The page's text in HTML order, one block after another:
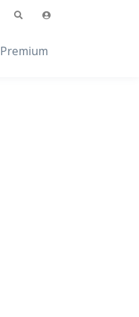
Premium